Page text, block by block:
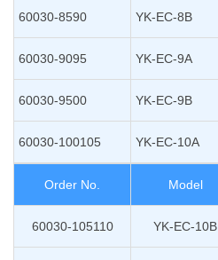
60030-8590 YK-EC-8B
60030-9095 YK-EC-9A
60030-9500 YK-EC-9B
60030-100105 YK-EC-10A
Order No. Model
60030-105110 YK-EC-10B